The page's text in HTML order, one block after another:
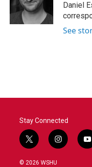
Daniel
See
Stay Connected
t
w
i
i
n
y
o
© 2026 WSHU